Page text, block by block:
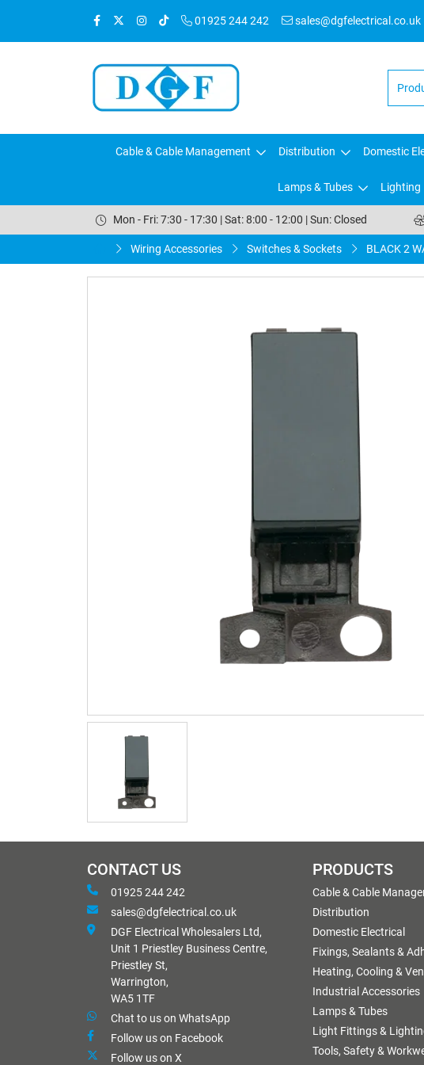
01925 244 242 sales@dgfelectrical.co.uk
Cable & Cable Management Distribution Domestic
Lamps & Tubes Lighting
Mon - Fri: 7:30 - 17:30 | Sat: 8:00 - 12:00 | Sun: Closed
Wiring Accessories Switches & Sockets BLACK 2
CONTACT US
01925 244 242
sales@dgfelectrical.co.uk
DGF Electrical Wholesalers Ltd,
Unit 1 Priestley Business Centre,
Priestley St,
Warrington,
WA5 1TF
Chat to us on WhatsApp
Follow us on Facebook
Follow us on X
PRODUCTS
Cable & Cable
Distribution
Domestic Electrical
Fixings, Sealants &
Heating, Cooling &
Industrial Accessories
Lamps & Tubes
Light Fittings &
Tools, Safety &